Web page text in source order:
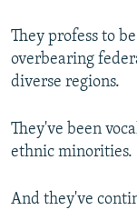
They profess to
overbearing
diverse regions.
They've been
ethnic minorities.
And they've